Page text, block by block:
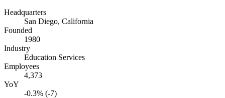
Headquarters
San Diego, California
Founded
1980
Industry
Education Services
Employees
4,373
YoY
-0.3% (-7)